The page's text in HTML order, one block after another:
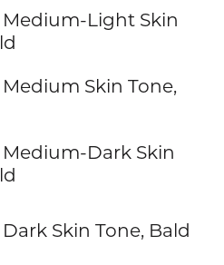
Light Skin
Skin Tone,
Dark Skin
Skin Tone, Bald